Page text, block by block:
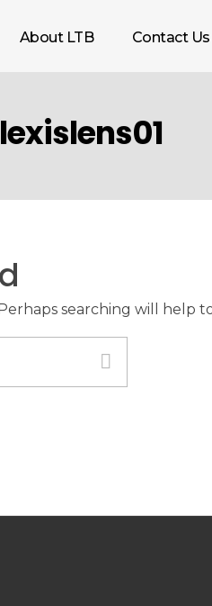
About LTB Contact Us
searching will help